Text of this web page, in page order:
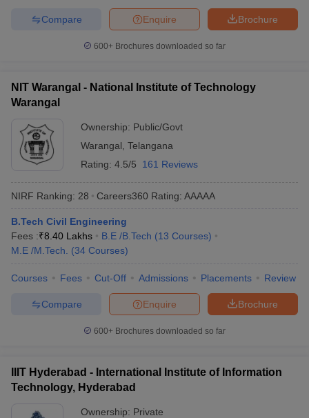
Brochure
Enquire
Compare
600+ Brochures downloaded so far
NIT Warangal - National Institute of Technology
Warangal
Ownership: Public/Govt
Warangal Telangana
Rating: 4.5/5 161 Reviews
NIRF Ranking: 28 Careers360 Rating: AAAAA
B.Tech Civil Engineering
Fees :₹8.40 Lakhs B.E /B.Tech (13 Courses)
M.E /M.Tech.
(34 Courses)
Courses Fees Cut-Off Admissions Placements Review
Brochure
Enquire
Compare
600+ Brochures downloaded so far
IIIT Hyderabad - International Institute of Information
Technology, Hyderabad
Ownership: Private